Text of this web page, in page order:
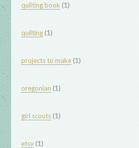
quilting book (1)
quilting(1)
projects to make(1)
oregonian (1)
girl scouts(1)
etsy(1)